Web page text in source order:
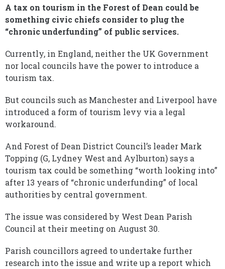
A tax on tourism in the Forest of Dean could be
something civic chiefs consider to plug the
“chronic underfunding” of public services.
Currently, in England, neither the UK Government
nor local councils have the power to introduce a
tourism tax.
But councils such as Manchester and Liverpool have
introduced a form of tourism levy via a legal
workaround.
And Forest of Dean District Council’s leader Mark
Topping (G, Lydney West and Aylburton) says a
tourism tax could be something “worth looking into”
after 13 years of “chronic underfunding” of local
authorities by central government.
The issue was considered by West Dean Parish
Council at their meeting on August 30.
Parish councillors agreed to undertake further
research into the issue and write up a report which